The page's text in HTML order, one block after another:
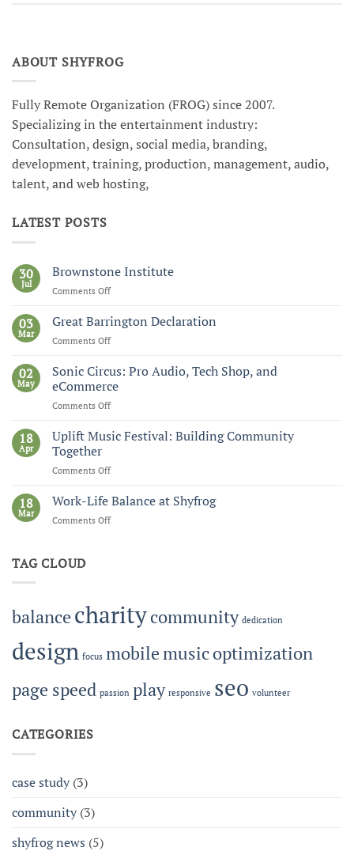
ABOUT SHYFROG
Fully Remote Organization (FROG) since 2007.
Specializing in the entertainment industry:
Consultation, design, social media, branding,
development, training, production, management, audio,
talent, and web hosting,
LATEST POSTS
30
Jul
Brownstone Institute
Comments Offon
Institute
03
Mar
Great Barrington Declaration
Comments Offon
Barrington
02
May
Sonic Circus: Pro Audio, Tech Shop, and
eCommerce
Comments Offon
Circus:
and
18
Apr
Uplift Music Festival: Building Community
Together
Comments Offon
Music
18
Mar
Work-Life Balance at Shyfrog
Comments Offon
TAG CLOUD
balance charitycommunity dedication
design focus mobilemusicoptimization
page speed passion play responsive seo volunteer
CATEGORIES
case study(3)
community(3)
shyfrog news (5)